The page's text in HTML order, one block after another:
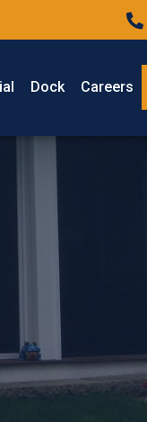
Dock Careers